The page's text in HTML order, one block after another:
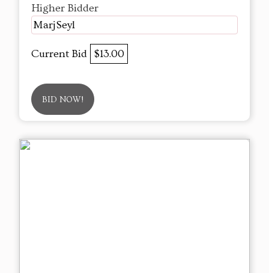
Higher Bidder
MarjSeyl
Current Bid $13.00
BID NOW!